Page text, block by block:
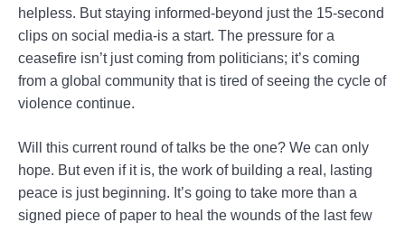
helpless. But staying informed-beyond just the 15-second
clips on social media-is a start. The pressure for a
ceasefire isn’t just coming from politicians; it’s coming
from a global community that is tired of seeing the cycle of
violence continue.
Will this current round of talks be the one? We can only
hope. But even if it is, the work of building a real, lasting
peace is just beginning. It’s going to take more than a
signed piece of paper to heal the wounds of the last few